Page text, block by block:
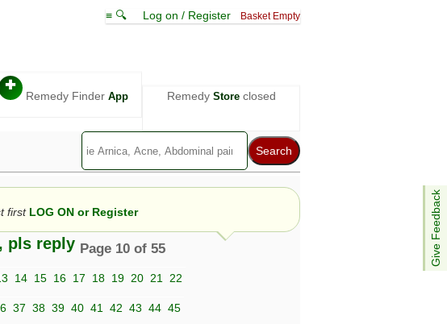
≡ 🔍 Log on / Register Basket Empty
✚
Remedy Finder App Remedy Storeclosed
Give Feedback
pls reply Page 10 of 55
14 15 16 17 18 19 20 21 22
37 38 39 40 41 42 43 44 45
first LOG ON or Register
and those views are not necessarily those of ABC
and should not be used as a substitute for a